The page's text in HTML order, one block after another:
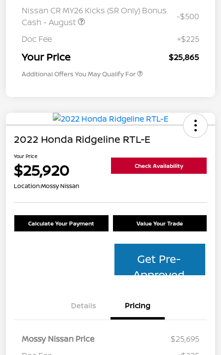
Nissan CR MY26 Kicks (SR Only) Bonus
Cash - August
-$500
Doc Fee +$225
Your Price $25,865
Additional Offers You May Qualify For
2022 Honda Ridgeline RTL-E
Your Price
$25,920 Check Availability
Location:Mossy Nissan
Calculate Your Payment Value Your Trade
Get Pre-
Approved
Details Pricing
Mossy Nissan Price
$25,695